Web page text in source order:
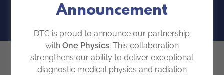
Announcement
DTC is proud to announce our partnership
with One Physics. This collaboration
strengthens our ability to deliver exceptional
diagnostic medical physics and radiation